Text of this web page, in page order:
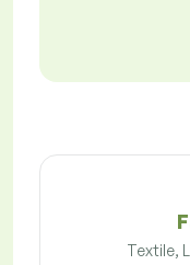
Textile,